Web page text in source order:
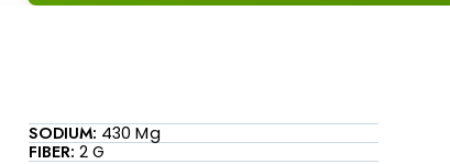
SODIUM: 430 Mg
FIBER: 2 G